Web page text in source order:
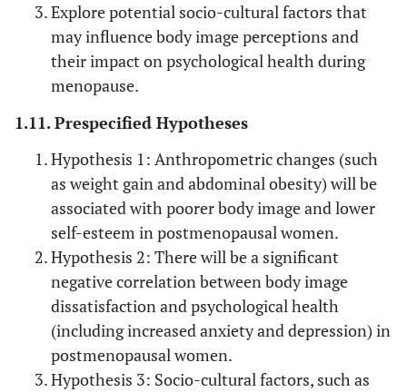
Explore potential socio-cultural factors that
may influence body image perceptions and
their impact on psychological health during
menopause.
1.11. Prespecified Hypotheses
Hypothesis 1: Anthropometric changes (such
as weight gain and abdominal obesity) will be
associated with poorer body image and lower
self-esteem in postmenopausal women.
Hypothesis 2: There will be a significant
negative correlation between body image
dissatisfaction and psychological health
(including increased anxiety and depression) in
postmenopausal women.
Hypothesis 3: Socio-cultural factors, such as